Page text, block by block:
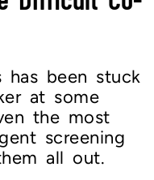
been stuck
at some
the most
screening
all out.